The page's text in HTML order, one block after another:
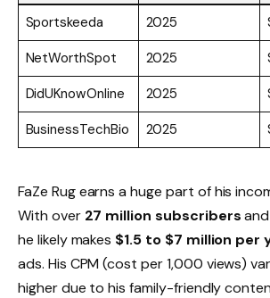
Sportskeeda 2025
NetWorthSpot
2025
DidUKnowOnline
2025
BusinessTechBio
2025
FaZe Rug earns a huge part of his
With over 27 million subscribers
he likely makes $1.5 to $7 million per
ads. His CPM (cost per 1,000 views)
higher due to his family-friendly